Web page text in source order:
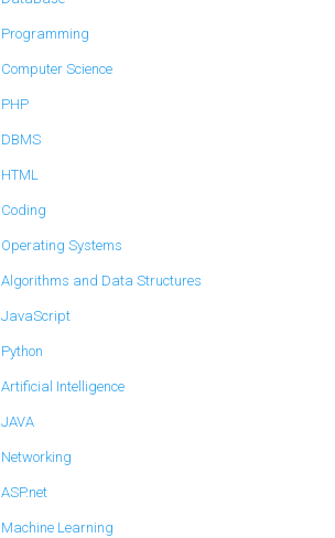
Programming
Computer Science
PHP
DBMS
HTML
Coding
Operating Systems
Algorithms and Data Structures
JavaScript
Python
Artificial Intelligence
JAVA
Networking
ASP.net
Machine Learning